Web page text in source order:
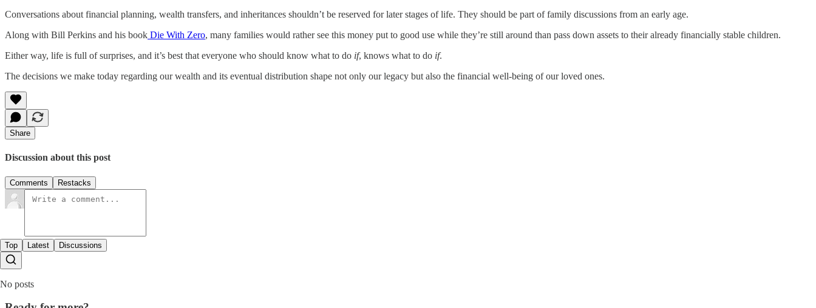
Conversations about financial planning, wealth transfers, and inheritances shouldn’t be reserved for later stages of life. They should be part of family discussions from an early age.
Along with Bill Perkins and his book Die With Zero, many families would rather see this money put to good use while they’re still around than pass down assets to their already financially stable children.
Either way, life is full of surprises, and it’s best that everyone who should know what to do if, knows what to do if.
The decisions we make today regarding our wealth and its eventual distribution shape not only our legacy but also the financial well-being of our loved ones.
Share
Discussion about this post
Comments Restacks
Top Latest Discussions
No posts